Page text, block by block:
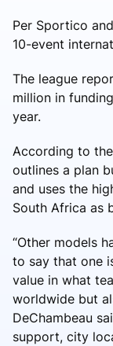
Per Sportico
10-event
The league
million in
year.
According to
outlines a plan
and uses the
South Africa as
“Other models
to say that one
value in what
worldwide but
DeChambeau
support, city